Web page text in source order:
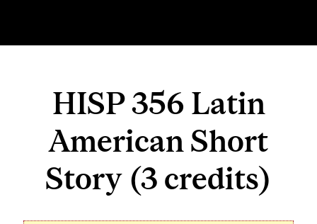
HISP 356 Latin
American Short
Story (3 credits)